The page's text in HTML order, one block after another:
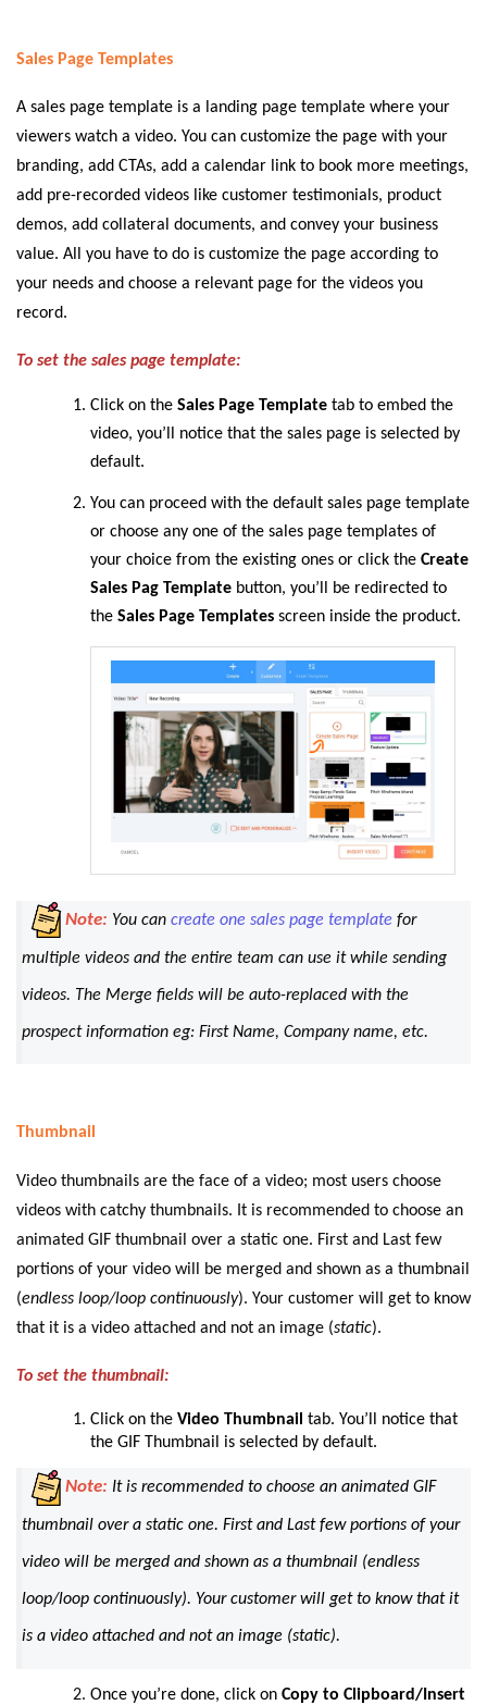
Sales Page Templates
A sales page template is a landing page template where your
viewers watch a video. You can customize the page with your
branding, add CTAs, add a calendar link to book more meetings,
add pre-recorded videos like customer testimonials, product
demos, add collateral documents, and convey your business
value. All you have to do is customize the page according to
your needs and choose a relevant page for the videos you
record.
To set the sales page template:
Click on the Sales Page Template tab to embed the
video, you’ll notice that the sales page is selected by
default.
You can proceed with the default sales page template
or choose any one of the sales page templates of
your choice from the existing ones or click the Create
Sales Pag Template button, you’ll be redirected to
the Sales Page Templates screen inside the product.
Note: You can create one sales page template for
multiple videos and the entire team can use it while sending
videos. The Merge fields will be auto-replaced with the
prospect information eg: First Name, Company name, etc.
Thumbnail
Video thumbnails are the face of a video; most users choose
videos with catchy thumbnails. It is recommended to choose an
animated GIF thumbnail over a static one. First and Last few
portions of your video will be merged and shown as a thumbnail
(endless loop/loop continuously). Your customer will get to know
that it is a video attached and not an image (static).
To set the thumbnail:
Click on the Video Thumbnail tab. You’ll notice that
the GIF Thumbnail is selected by default.
Note: It is recommended to choose an animated GIF
thumbnail over a static one. First and Last few portions of your
video will be merged and shown as a thumbnail (endless
loop/loop continuously). Your customer will get to know that it
is a video attached and not an image (static).
Once you’re done, click on Copy to Clipboard/Insert